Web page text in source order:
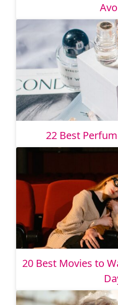
22 Best
20 Best Movies to